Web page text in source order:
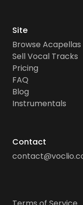
Site
Browse Acapellas
Sell Vocal Tracks
Pricing
FAQ
Blog
Instrumentals
Contact